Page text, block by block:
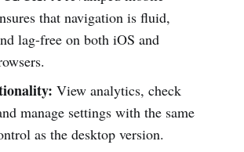
that navigation is fluid,
lag-free on both iOS and
View analytics, check
manage settings with the same
as the desktop version.